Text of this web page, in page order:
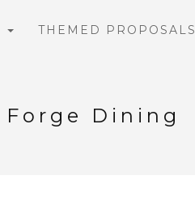
THEMED PROPOSALS
Dining